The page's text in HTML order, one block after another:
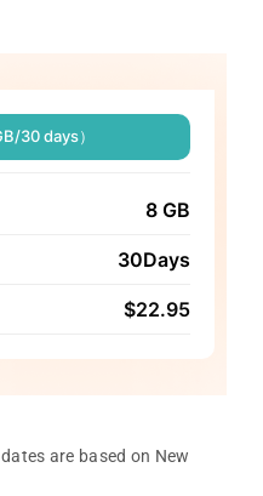
30 days）
8 GB
30Days
$22.95
are based on New